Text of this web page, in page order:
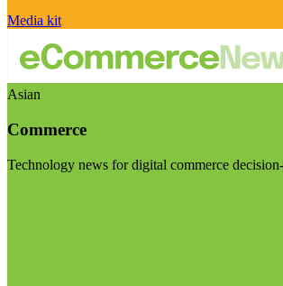
Media kit
Asian
Commerce
Technology news for digital commerce